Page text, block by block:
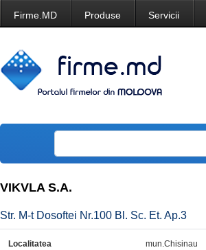
Firme.MD Produse Servicii
VIKVLA S.A.
Str. M-t Dosoftei Nr.100 Bl. Sc. Et. Ap.3
Localitatea mun.Chisinau